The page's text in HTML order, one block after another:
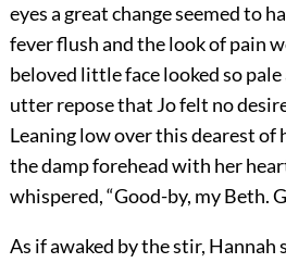
eyes a great change seemed to
fever flush and the look of pain
beloved little face looked so
utter repose that Jo felt no
Leaning low over this dearest of
the damp forehead with her
whispered, “Good-by, my Beth.
As if awaked by the stir,